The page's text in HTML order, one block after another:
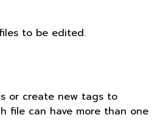
to be edited.
or create new tags to
file can have more than one